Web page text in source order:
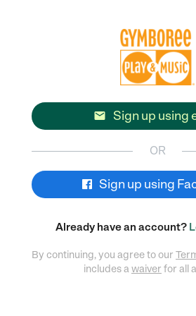
 Sign up using
OR
Sign up using
Already have an account?
By continuing, you agree to our
includes awaiver for all